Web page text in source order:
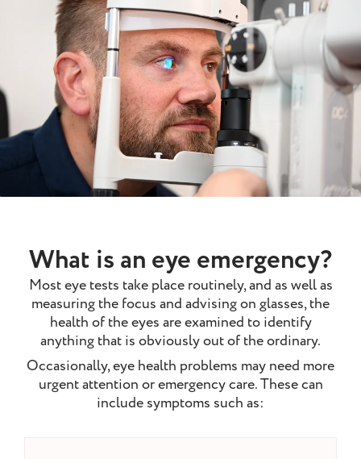
What is an eye emergency?
Most eye tests take place routinely, and as well as
measuring the focus and advising on glasses, the
health of the eyes are examined to identify
anything that is obviously out of the ordinary.
Occasionally, eye health problems may need more
urgent attention or emergency care. These can
include symptoms such as: